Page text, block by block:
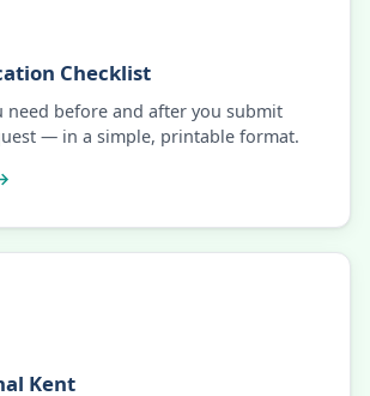
Checklist
need before and after you submit
— in a simple, printable format.
Kent